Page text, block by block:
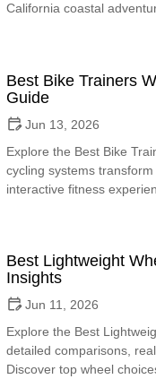
California coastal
Best Bike Trainers
Guide
Jun 13, 2026
Explore the Best Bike
cycling systems
interactive fitness
Best Lightweight
Insights
Jun 11, 2026
Explore the Best
detailed comparisons,
Discover top wheel